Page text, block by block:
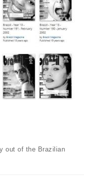
out of the Brazilian